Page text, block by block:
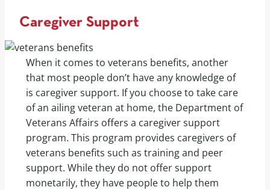
Caregiver Support
When it comes to veterans benefits, another
that most people don’t have any knowledge of
is caregiver support. If you choose to take care
of an ailing veteran at home, the Department of
Veterans Affairs offers a caregiver support
program. This program provides caregivers of
veterans benefits such as training and peer
support. While they do not offer support
monetarily, they have people to help them